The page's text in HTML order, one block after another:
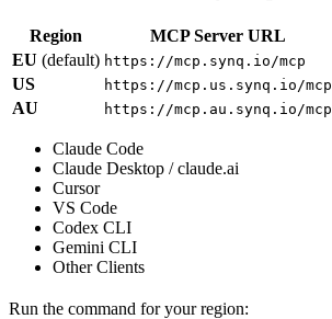
Region
MCP Server URL
EU (default) https://mcp.synq.io/mcp
US https://mcp.us.synq.io/mcp
AU https://mcp.au.synq.io/mcp
Claude Code
Claude Desktop / claude.ai
Cursor
VS Code
Codex CLI
Gemini CLI
Other Clients
Run the command for your region: